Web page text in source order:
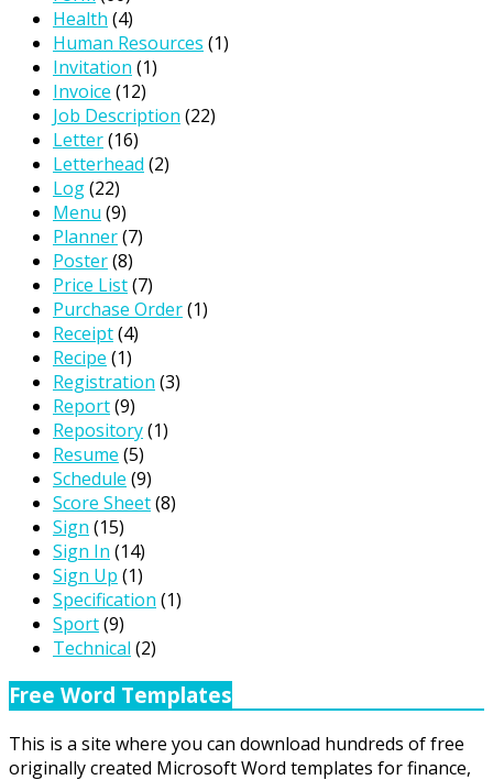
Health (4)
Human Resources (1)
Invitation (1)
Invoice (12)
Job Description (22)
Letter(16)
Letterhead (2)
Log(22)
Menu (9)
Planner(7)
Poster(8)
Price List(7)
Purchase Order(1)
Receipt(4)
Recipe (1)
Registration (3)
Report(9)
Repository(1)
Resume (5)
Schedule (9)
Score Sheet(8)
Sign (15)
Sign In (14)
Sign Up (1)
Specification (1)
Sport(9)
Technical (2)
Free Word Templates
This is a site where you can download hundreds of free
originally created Microsoft Word templates for finance,